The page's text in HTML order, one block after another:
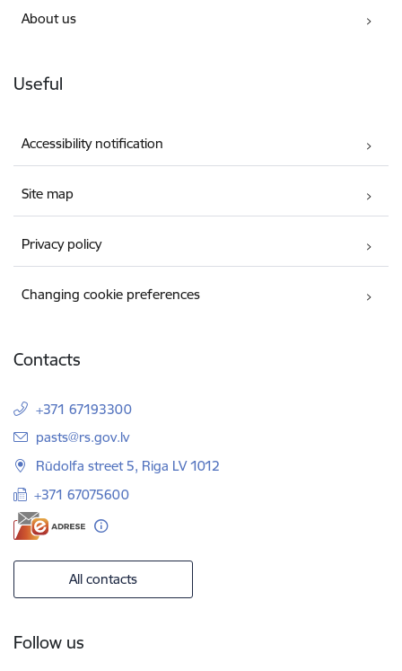
About us
Useful
Accessibility notification
Site map
Privacy policy
Changing cookie preferences
Contacts
+371 67193300
E-mail:
pasts@rs.gov.lv
Rūdolfa street 5, Riga LV 1012
+371 67075600
All contacts
Follow us